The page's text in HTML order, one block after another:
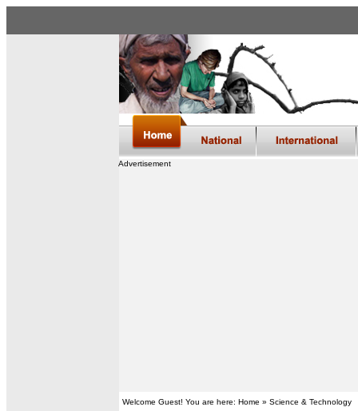
Advertisement
Welcome Guest! You are here: Home » Science & Technology